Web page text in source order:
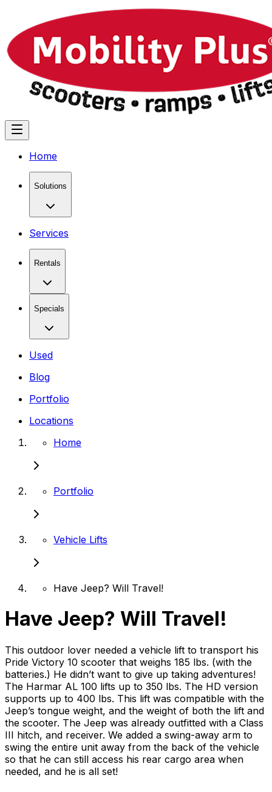
Home
Solutions
Services
Rentals
Specials
Used
Blog
Portfolio
Locations
Home
Portfolio
Vehicle Lifts
Have Jeep? Will Travel!
Have Jeep? Will Travel!
This outdoor lover needed a vehicle lift to transport his
Pride Victory 10 scooter that weighs 185 lbs. (with the
batteries.) He didn’t want to give up taking adventures!
The Harmar AL 100 lifts up to 350 lbs. The HD version
supports up to 400 lbs. This lift was compatible with the
Jeep’s tongue weight, and the weight of both the lift and
the scooter. The Jeep was already outfitted with a Class
III hitch, and receiver. We added a swing-away arm to
swing the entire unit away from the back of the vehicle
so that he can still access his rear cargo area when
needed, and he is all set!